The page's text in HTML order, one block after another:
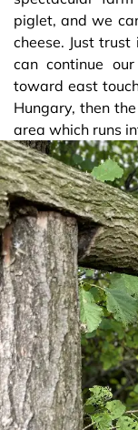
piglet, and we
cheese. Just
can continue
toward east
Hungary, then
area which runs